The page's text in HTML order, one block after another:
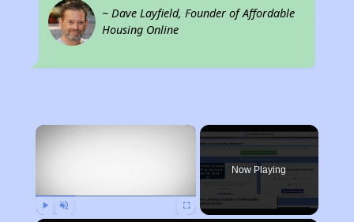
~ Dave Layfield, Founder of Affordable
Housing Online
×
Now Playing